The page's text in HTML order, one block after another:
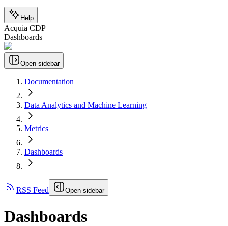
Help
Acquia CDP
Dashboards
Open sidebar
Documentation
Data Analytics and Machine Learning
Metrics
Dashboards
RSS Feed Open sidebar
Dashboards